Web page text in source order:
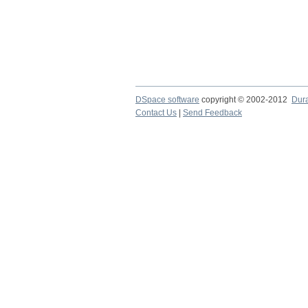
DSpace software copyright © 2002-2012
Contact Us | Send Feedback